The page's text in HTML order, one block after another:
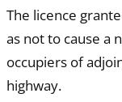
The licence
as not to cause a
occupiers of
highway.